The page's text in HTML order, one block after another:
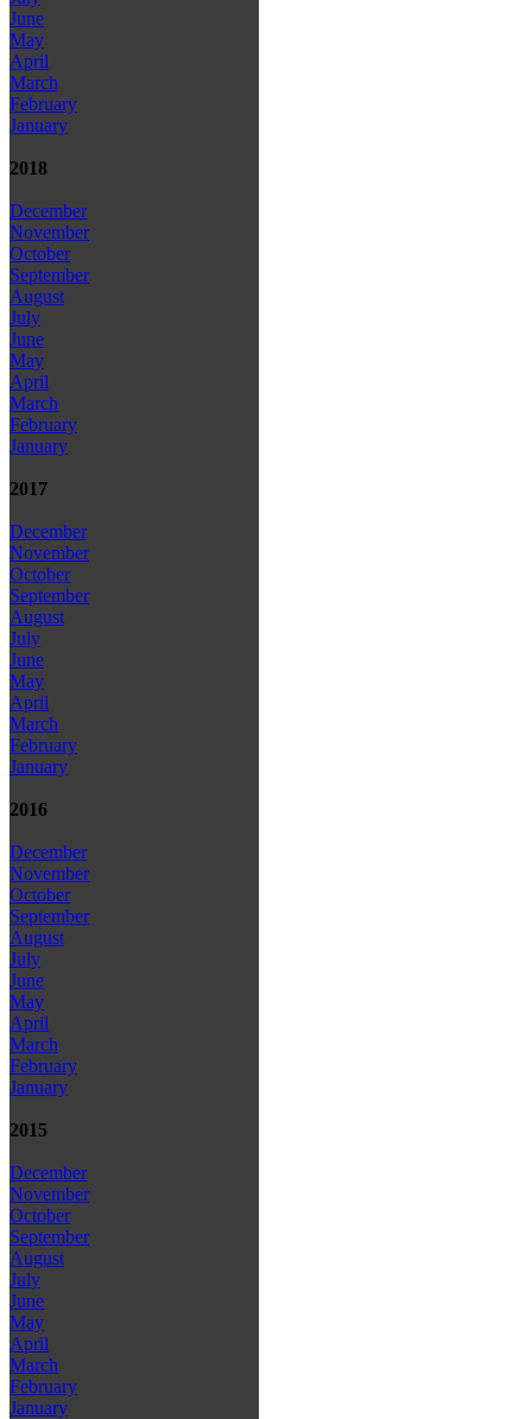
June
May
April
March
February
January
2018
December
November
October
September
August
July
June
May
April
March
February
January
2017
December
November
October
September
August
July
June
May
April
March
February
January
2016
December
November
October
September
August
July
June
May
April
March
February
January
2015
December
November
October
September
August
July
June
May
April
March
February
January